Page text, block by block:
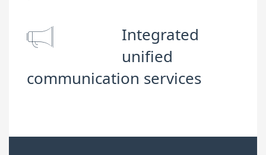
Integrated
unified
communication services